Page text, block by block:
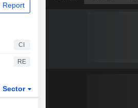
Report
CI
RE
Sector